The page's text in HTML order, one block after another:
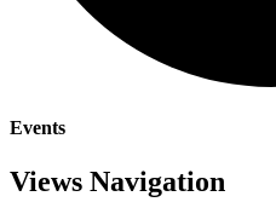
Events
Views Navigation